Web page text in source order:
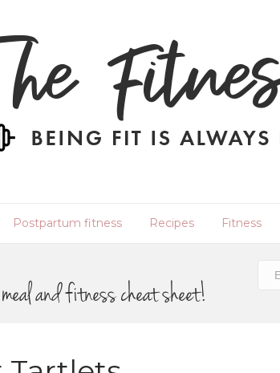
Postpartum fitness Recipes Fitness
and fitness cheat sheet!